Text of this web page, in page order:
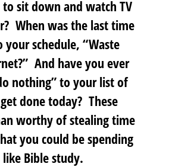
sit down and watch TV
When was the last time
schedule, “Waste
And have you ever
nothing” to your list of
done today? These
worthy of stealing time
you could be spending
Bible study.